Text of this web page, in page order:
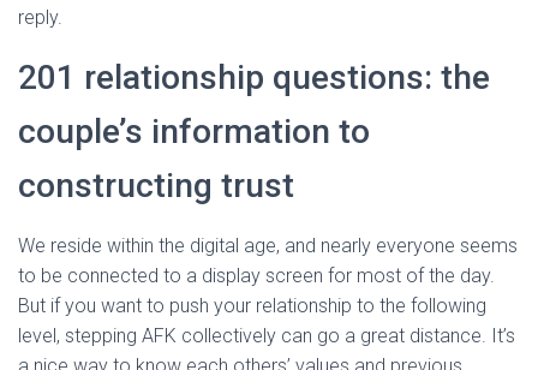
reply.
201 relationship questions: the
couple’s information to
constructing trust
We reside within the digital age, and nearly everyone seems
to be connected to a display screen for most of the day.
But if you want to push your relationship to the following
level, stepping AFK collectively can go a great distance. It’s